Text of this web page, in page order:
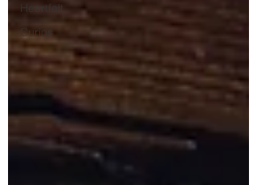
Heartfelt
Curios